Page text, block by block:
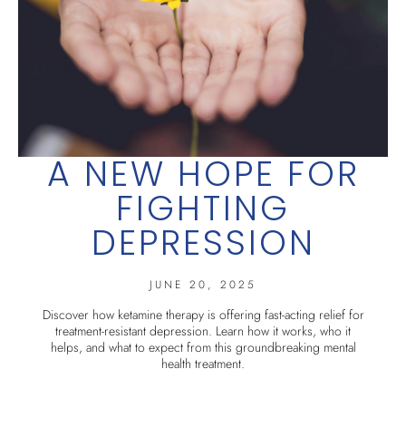
A NEW HOPE FOR
FIGHTING
DEPRESSION
JUNE 20, 2025
Discover how ketamine therapy is offering fast-acting relief for
treatment-resistant depression. Learn how it works, who it
helps, and what to expect from this groundbreaking mental
health treatment.